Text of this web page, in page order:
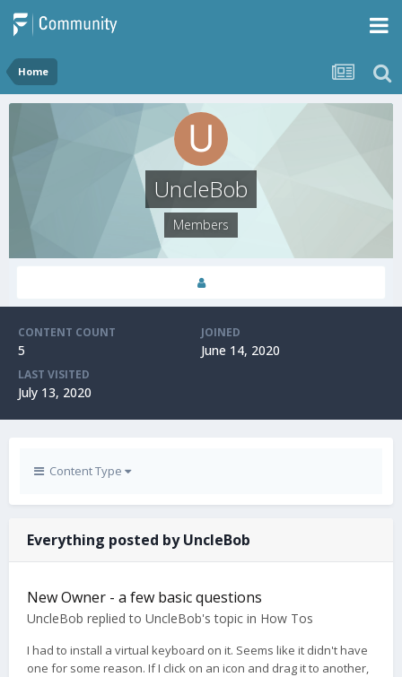
Home
UncleBob
Members
CONTENT COUNT
5
JOINED
June 14, 2020
LAST VISITED
July 13, 2020
Content Type
Everything posted by UncleBob
New Owner - a few basic questions
UncleBob replied to UncleBob's topic in How Tos
I had to install a virtual keyboard on it. Seems like it didn't have
one for some reason. If I click on an icon and drag it to another,